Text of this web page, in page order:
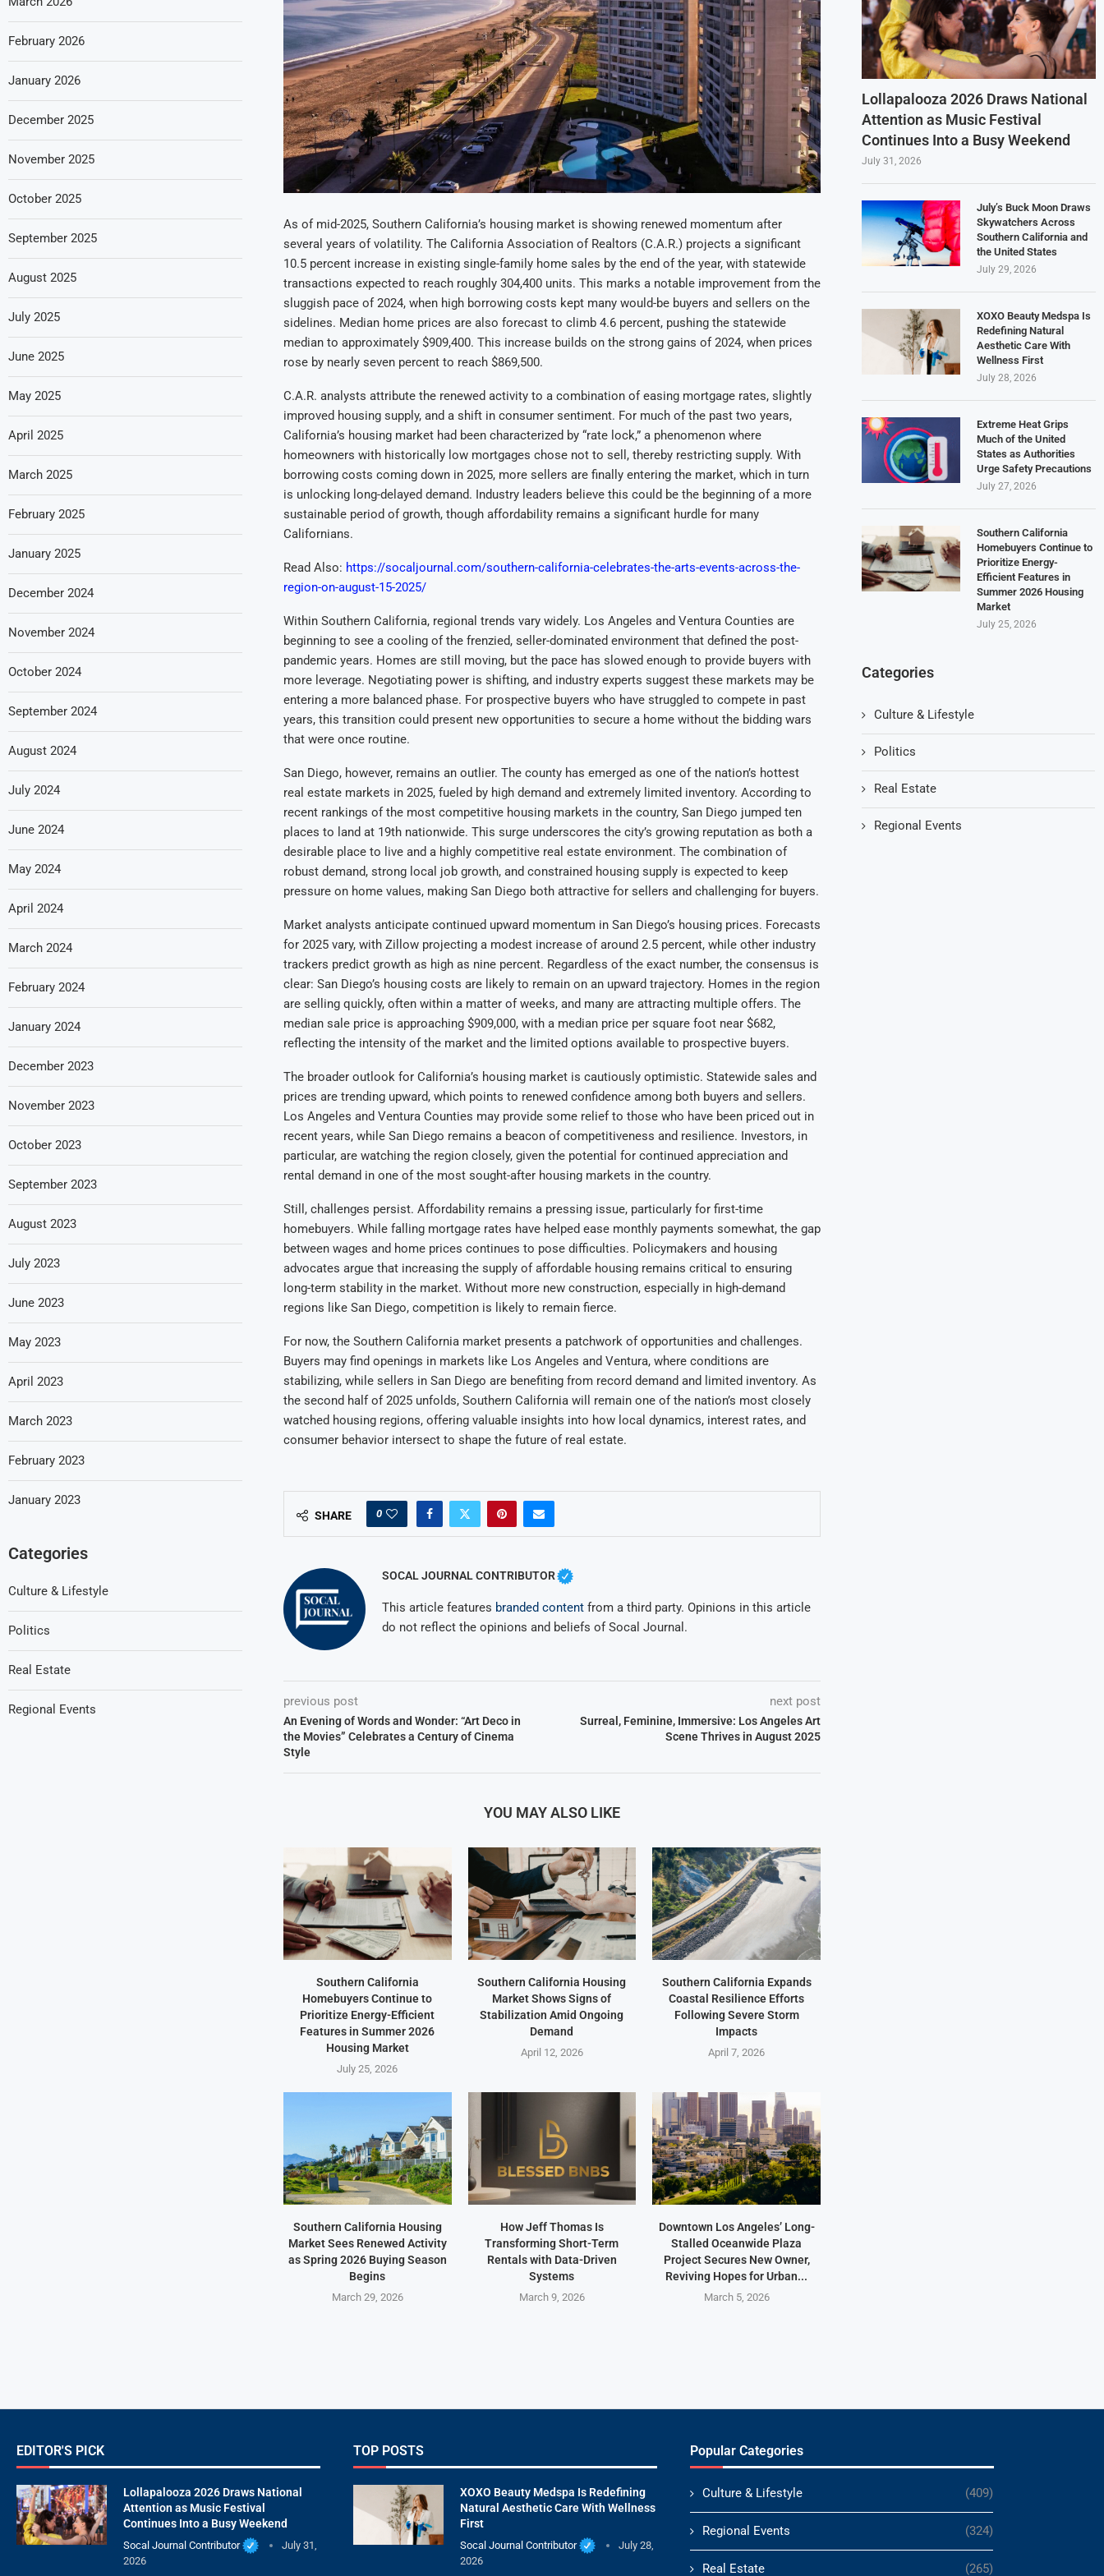
As of mid-2025, Southern California’s housing market is showing renewed momentum after
several years of volatility. The California Association of Realtors (C.A.R.) projects a significant
10.5 percent increase in existing single-family home sales by the end of the year, with statewide
transactions expected to reach roughly 304,400 units. This marks a notable improvement from the
sluggish pace of 2024, when high borrowing costs kept many would-be buyers and sellers on the
sidelines. Median home prices are also forecast to climb 4.6 percent, pushing the statewide
median to approximately $909,400. This increase builds on the strong gains of 2024, when prices
rose by nearly seven percent to reach $869,500.
C.A.R. analysts attribute the renewed activity to a combination of easing mortgage rates, slightly
improved housing supply, and a shift in consumer sentiment. For much of the past two years,
California’s housing market had been characterized by “rate lock,” a phenomenon where
homeowners with historically low mortgages chose not to sell, thereby restricting supply. With
borrowing costs coming down in 2025, more sellers are finally entering the market, which in turn
is unlocking long-delayed demand. Industry leaders believe this could be the beginning of a more
sustainable period of growth, though affordability remains a significant hurdle for many
Californians.
Read Also: https://socaljournal.com/southern-california-celebrates-the-arts-events-across-the-
region-on-august-15-2025/
Within Southern California, regional trends vary widely. Los Angeles and Ventura Counties are
beginning to see a cooling of the frenzied, seller-dominated environment that defined the post-
pandemic years. Homes are still moving, but the pace has slowed enough to provide buyers with
more leverage. Negotiating power is shifting, and industry experts suggest these markets may be
entering a more balanced phase. For prospective buyers who have struggled to compete in past
years, this transition could present new opportunities to secure a home without the bidding wars
that were once routine.
San Diego, however, remains an outlier. The county has emerged as one of the nation’s hottest
real estate markets in 2025, fueled by high demand and extremely limited inventory. According to
recent rankings of the most competitive housing markets in the country, San Diego jumped ten
places to land at 19th nationwide. This surge underscores the city’s growing reputation as both a
desirable place to live and a highly competitive real estate environment. The combination of
robust demand, strong local job growth, and constrained housing supply is expected to keep
pressure on home values, making San Diego both attractive for sellers and challenging for buyers.
Market analysts anticipate continued upward momentum in San Diego’s housing prices. Forecasts
for 2025 vary, with Zillow projecting a modest increase of around 2.5 percent, while other industry
trackers predict growth as high as nine percent. Regardless of the exact number, the consensus is
clear: San Diego’s housing costs are likely to remain on an upward trajectory. Homes in the region
are selling quickly, often within a matter of weeks, and many are attracting multiple offers. The
median sale price is approaching $909,000, with a median price per square foot near $682,
reflecting the intensity of the market and the limited options available to prospective buyers.
The broader outlook for California’s housing market is cautiously optimistic. Statewide sales and
prices are trending upward, which points to renewed confidence among both buyers and sellers.
Los Angeles and Ventura Counties may provide some relief to those who have been priced out in
recent years, while San Diego remains a beacon of competitiveness and resilience. Investors, in
particular, are watching the region closely, given the potential for continued appreciation and
rental demand in one of the most sought-after housing markets in the country.
Still, challenges persist. Affordability remains a pressing issue, particularly for first-time
homebuyers. While falling mortgage rates have helped ease monthly payments somewhat, the gap
between wages and home prices continues to pose difficulties. Policymakers and housing
advocates argue that increasing the supply of affordable housing remains critical to ensuring
long-term stability in the market. Without more new construction, especially in high-demand
regions like San Diego, competition is likely to remain fierce.
For now, the Southern California market presents a patchwork of opportunities and challenges.
Buyers may find openings in markets like Los Angeles and Ventura, where conditions are
stabilizing, while sellers in San Diego are benefiting from record demand and limited inventory. As
the second half of 2025 unfolds, Southern California will remain one of the nation’s most closely
watched housing regions, offering valuable insights into how local dynamics, interest rates, and
consumer behavior intersect to shape the future of real estate.
SHARE 0
SOCAL JOURNAL CONTRIBUTOR
This article features branded contentfrom a third party. Opinions in this article
do not reflect the opinions and beliefs of Socal Journal.
previous post
An Evening of Words and Wonder: “Art Deco in
the Movies” Celebrates a Century of Cinema
Style
next post
Surreal, Feminine, Immersive: Los Angeles Art
Scene Thrives in August 2025
YOU MAY ALSO LIKE
Southern California
Homebuyers Continue to
Prioritize Energy-Efficient
Features in Summer 2026
Housing Market
July 25, 2026
Southern California Housing
Market Shows Signs of
Stabilization Amid Ongoing
Demand
April 12, 2026
Southern California Expands
Coastal Resilience Efforts
Following Severe Storm
Impacts
April 7, 2026
Southern California Housing
Market Sees Renewed Activity
as Spring 2026 Buying Season
Begins
March 29, 2026
How Jeff Thomas Is
Transforming Short-Term
Rentals with Data-Driven
Systems
March 9, 2026
Downtown Los Angeles’ Long-
Stalled Oceanwide Plaza
Project Secures New Owner,
Reviving Hopes for Urban...
March 5, 2026
Lollapalooza 2026 Draws National
Attention as Music Festival
Continues Into a Busy Weekend
July 31, 2026
July’s Buck Moon Draws
Skywatchers Across
Southern California and
the United States
July 29, 2026
XOXO Beauty Medspa Is
Redefining Natural
Aesthetic Care With
Wellness First
July 28, 2026
Extreme Heat Grips
Much of the United
States as Authorities
Urge Safety Precautions
July 27, 2026
Southern California
Homebuyers Continue to
Prioritize Energy-
Efficient Features in
Summer 2026 Housing
Market
July 25, 2026
Categories
Culture & Lifestyle
Politics
Real Estate
Regional Events
February 2026
January 2026
December 2025
November 2025
October 2025
September 2025
August 2025
July 2025
June 2025
May 2025
April 2025
March 2025
February 2025
January 2025
December 2024
November 2024
October 2024
September 2024
August 2024
July 2024
June 2024
May 2024
April 2024
March 2024
February 2024
January 2024
December 2023
November 2023
October 2023
September 2023
August 2023
July 2023
June 2023
May 2023
April 2023
March 2023
February 2023
January 2023
Categories
Culture & Lifestyle
Politics
Real Estate
Regional Events
EDITOR'S PICK
Lollapalooza 2026 Draws National
Attention as Music Festival
Continues Into a Busy Weekend
Socal Journal Contributor
July 31,
2026
TOP POSTS
XOXO Beauty Medspa Is Redefining
Natural Aesthetic Care With Wellness
First
Socal Journal Contributor
July 28,
2026
Popular Categories
Culture & Lifestyle (409)
Regional Events (324)
Real Estate (265)